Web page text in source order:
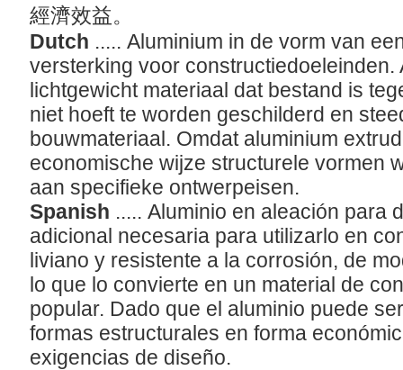
經濟效益。
Dutch ..... Aluminium in de vorm van
versterking voor constructiedoeleinden.
lichtgewicht materiaal dat bestand is
niet hoeft te worden geschilderd en
bouwmateriaal. Omdat aluminium
economische wijze structurele vormen
aan specifieke ontwerpeisen.
Spanish ..... Aluminio en aleación para
adicional necesaria para utilizarlo en
liviano y resistente a la corrosión, de
lo que lo convierte en un material de
popular. Dado que el aluminio puede
formas estructurales en forma
exigencias de diseño.